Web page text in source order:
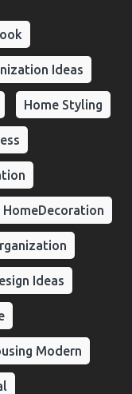
Ideas
Home Styling
HomeDecoration
Ideas
Modern